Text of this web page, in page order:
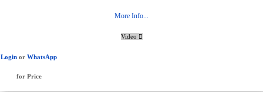
More Info...
Video
Login or WhatsApp
for Price